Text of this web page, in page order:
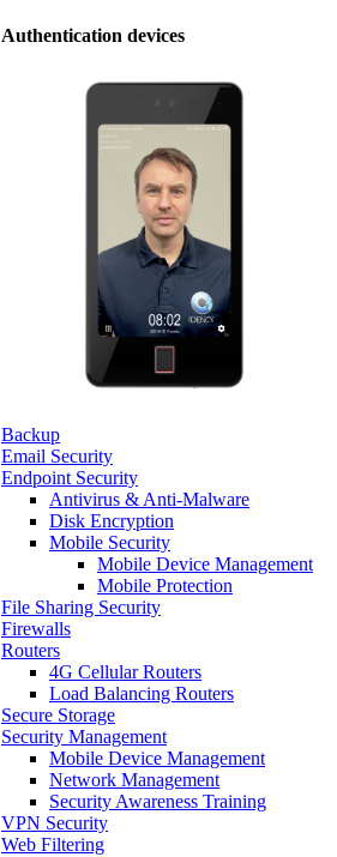
Authentication devices
Backup
Email Security
Endpoint Security
Antivirus & Anti-Malware
Disk Encryption
Mobile Security
Mobile Device Management
Mobile Protection
File Sharing Security
Firewalls
Routers
4G Cellular Routers
Load Balancing Routers
Secure Storage
Security Management
Mobile Device Management
Network Management
Security Awareness Training
VPN Security
Web Filtering